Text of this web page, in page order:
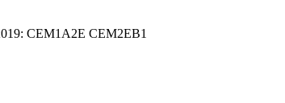
CEM1A2E CEM2EB1